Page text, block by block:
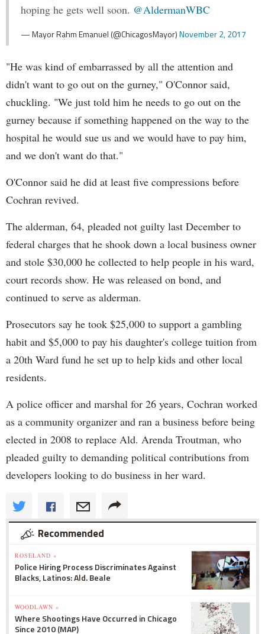
hoping he gets well soon. @AldermanWBC
— Mayor Rahm Emanuel (@ChicagosMayor)November 2, 2017
"He was kind of embarrassed by all the attention and
didn't want to go out on the gurney," O'Connor said,
chuckling. "We just told him he needs to go out on the
gurney because if something happened on the way to the
hospital he would sue us and we would have to pay him,
and we don't want do that."
O'Connor said he did at least five compressions before
Cochran revived.
The alderman, 64, pleaded not guilty last December to
federal charges that he shook down a local business owner
and stole $30,000 he collected to help people in his ward,
court records show. He was released on bond, and
continued to serve as alderman.
Prosecutors say he took $25,000 to support a gambling
habit and $5,000 to pay his daughter's college tuition from
a 20th Ward fund he set up to help kids and other local
residents.
A police officer and marshal for 26 years, Cochran worked
as a community organizer and ran a business before being
elected in 2008 to replace Ald. Arenda Troutman, who
pleaded guilty to demanding political contributions from
developers looking to do business in her ward.
Recommended
ROSELAND »
Police Hiring Process Discriminates Against
Blacks, Latinos: Ald. Beale
WOODLAWN »
Where Shootings Have Occurred in Chicago
Since 2010 (MAP)